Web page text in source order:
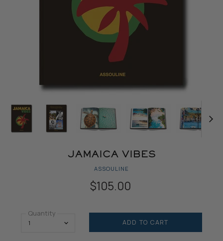
JAMAICA VIBES
ASSOULINE
$105.00
Quantity
ADD TO CART